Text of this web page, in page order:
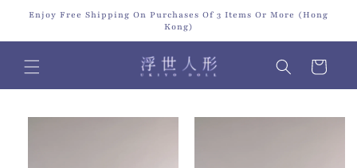
Skip to
content
Enjoy Free Shipping On Purchases Of 3 Items Or More (Hong
Kong)
Cart
Skip to